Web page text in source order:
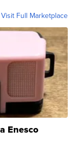
Visit Full Marketplace
Enesco